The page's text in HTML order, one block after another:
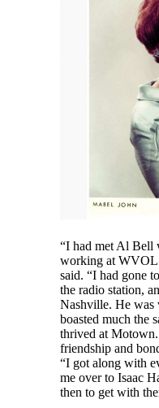
“I had met Al Bell
working at WVOL
said. “I had gone
the radio station,
Nashville. He was
boasted much the
thrived at
friendship and
“I got along with
me over to Isaac
then to get with